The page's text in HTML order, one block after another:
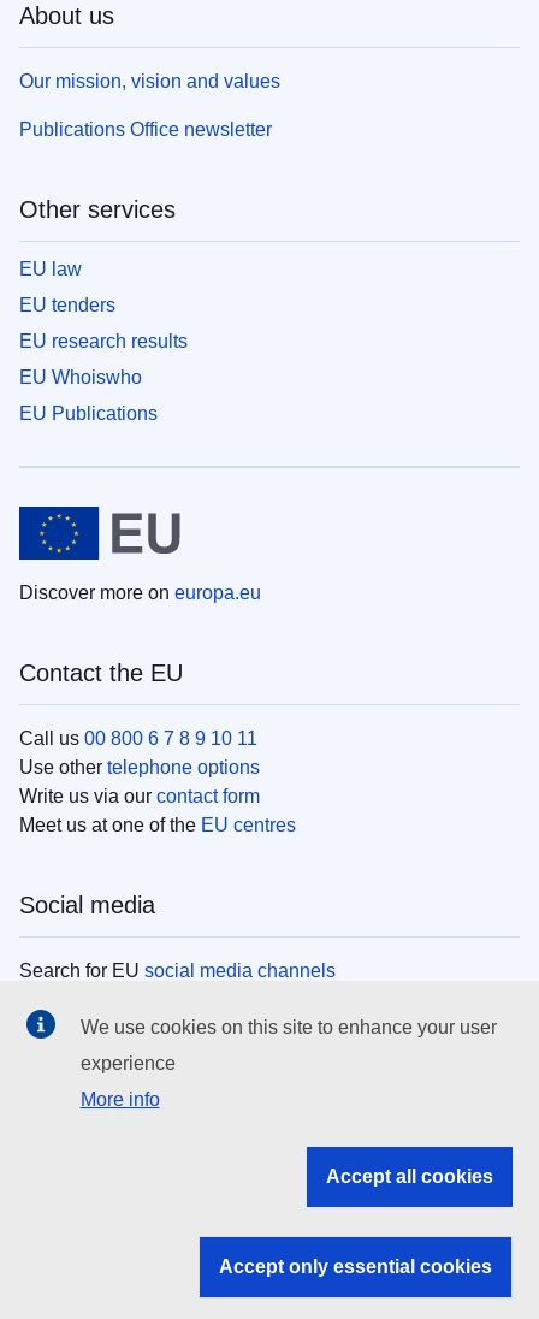
About us
Our mission, vision and values
Publications Office newsletter
Other services
EU law
EU tenders
EU research results
EU Whoiswho
EU Publications
Discover more on europa.eu
Contact the EU
Call us 00 800 6 7 8 9 10 11
Use other telephone options
Write us via our contact form
Meet us at one of the EU centres
Social media
Search for EU social media channels
EU institutions
Search all EU institutions and bodies
EU institutions
We use cookies on this site to enhance your user
experience
More info
Accept all cookies
Accept only essential cookies